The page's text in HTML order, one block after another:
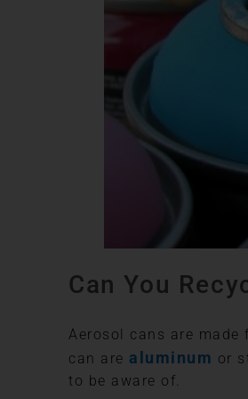
Can You
Aerosol cans are made
can are aluminum or
to be aware of.